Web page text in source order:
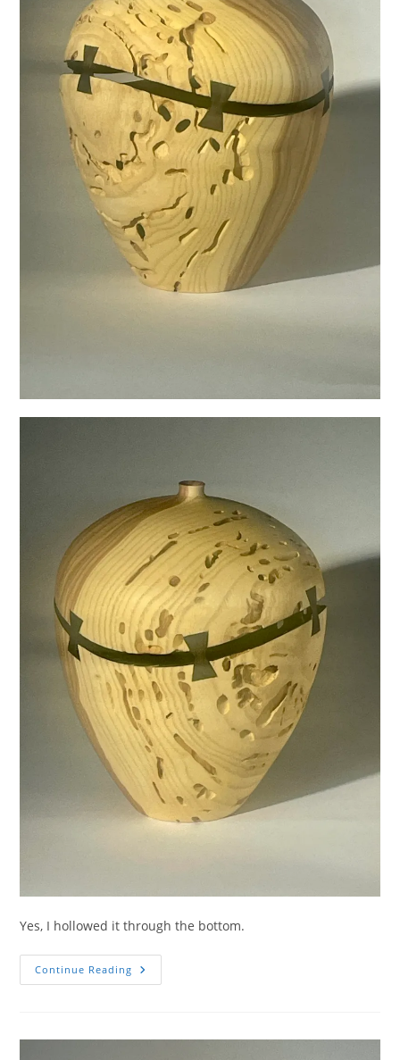
Yes, I hollowed it through the bottom.
Continue Reading Wormy
Ash